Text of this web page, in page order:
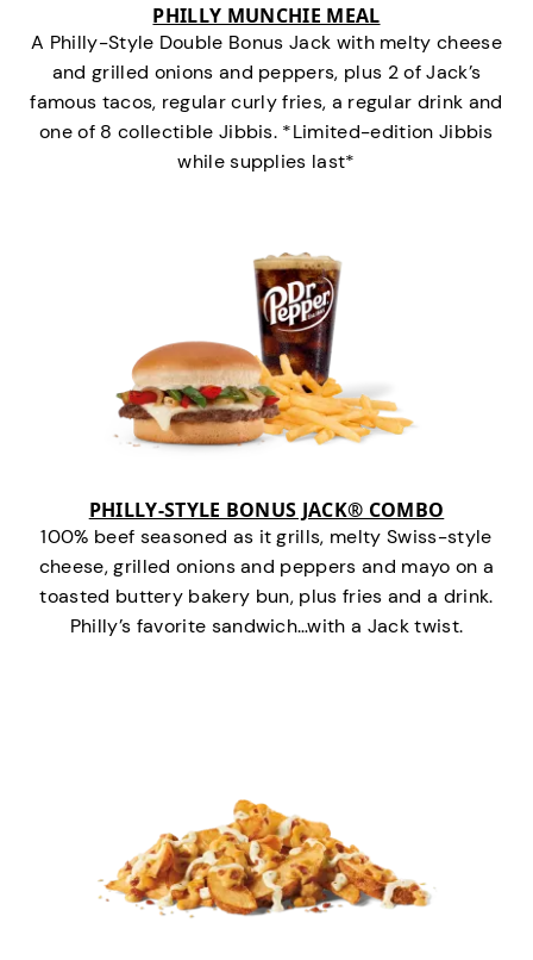
PHILLY MUNCHIE MEAL
A Philly-Style Double Bonus Jack with melty cheese
and grilled onions and peppers, plus 2 of Jack’s
famous tacos, regular curly fries, a regular drink and
one of 8 collectible Jibbis. *Limited-edition Jibbis
while supplies last*
PHILLY-STYLE BONUS JACK® COMBO
100% beef seasoned as it grills, melty Swiss-style
cheese, grilled onions and peppers and mayo on a
toasted buttery bakery bun, plus fries and a drink.
Philly’s favorite sandwich…with a Jack twist.